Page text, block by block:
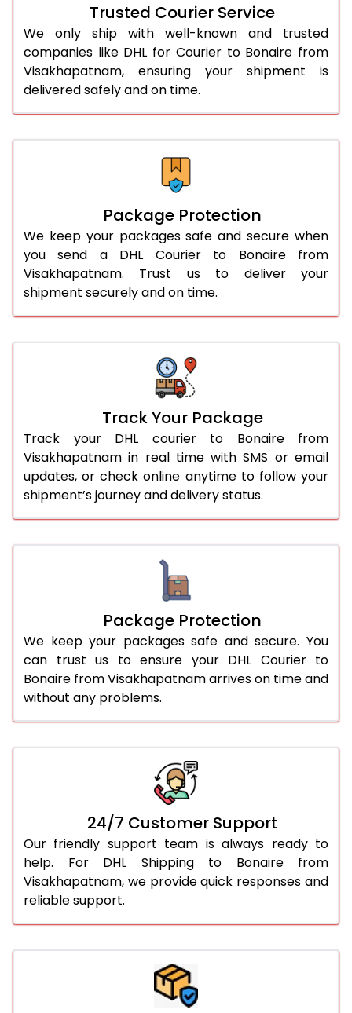
Trusted Courier Service
We only ship with well-known and trusted
companies like DHL for Courier to Bonaire from
Visakhapatnam, ensuring your shipment is
delivered safely and on time.
Package Protection
We keep your packages safe and secure when
you send a DHL Courier to Bonaire from
Visakhapatnam. Trust us to deliver your
shipment securely and on time.
Track Your Package
Track your DHL courier to Bonaire from
Visakhapatnam in real time with SMS or email
updates, or check online anytime to follow your
shipment’s journey and delivery status.
Package Protection
We keep your packages safe and secure. You
can trust us to ensure your DHL Courier to
Bonaire from Visakhapatnam arrives on time and
without any problems.
24/7 Customer Support
Our friendly support team is always ready to
help. For DHL Shipping to Bonaire from
Visakhapatnam, we provide quick responses and
reliable support.